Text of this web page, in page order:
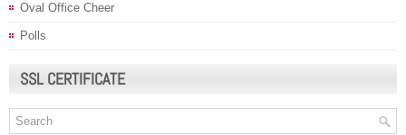
Oval Office Cheer
Polls
SSL CERTIFICATE